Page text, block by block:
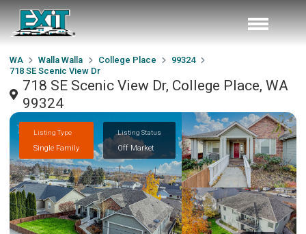
WA Walla Walla College Place
99324
718 SE Scenic View Dr
718 SE Scenic View Dr, College Place, WA
99324
Listing Type
Single Family
Listing Status
Off Market